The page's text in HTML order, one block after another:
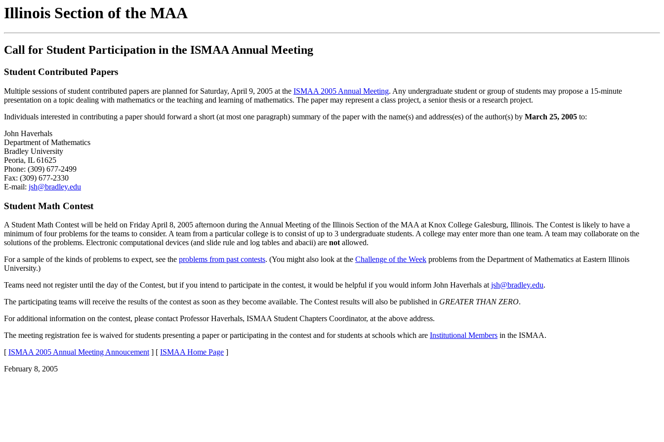
Illinois Section of the MAA
Call for Student Participation in the ISMAA Annual Meeting
Student Contributed Papers
Multiple sessions of student contributed papers are planned for Saturday, April 9, 2005 at the ISMAA 2005 Annual Meeting. Any undergraduate student or group of students may propose a 15-minute
presentation on a topic dealing with mathematics or the teaching and learning of mathematics. The paper may represent a class project, a senior thesis or a research project.
Individuals interested in contributing a paper should forward a short (at most one paragraph) summary of the paper with the name(s) and address(es) of the author(s) by March 25, 2005 to:
John Haverhals
Department of Mathematics
Bradley University
Peoria, IL 61625
Phone: (309) 677-2499
Fax: (309) 677-2330
E-mail: jsh@bradley.edu
Student Math Contest
A Student Math Contest will be held on Friday April 8, 2005 afternoon during the Annual Meeting of the Illinois Section of the MAA at Knox College Galesburg, Illinois. The Contest is likely to have a
minimum of four problems for the teams to consider. A team from a particular college is to consist of up to 3 undergraduate students. A college may enter more than one team. A team may collaborate on the
solutions of the problems. Electronic computational devices (and slide rule and log tables and abacii) are notallowed.
For a sample of the kinds of problems to expect, see the problems from past contests. (You might also look at the Challenge of the Week problems from the Department of Mathematics at Eastern Illinois
University.)
Teams need not register until the day of the Contest, but if you intend to participate in the contest, it would be helpful if you would inform John Haverhals atjsh@bradley.edu.
The participating teams will receive the results of the contest as soon as they become available. The Contest results will also be published in GREATER THAN ZERO.
For additional information on the contest, please contact Professor Haverhals, ISMAA Student Chapters Coordinator, at the above address.
The meeting registration fee is waived for students presenting a paper or participating in the contest and for students at schools which are Institutional Members in the ISMAA.
[ ISMAA 2005 Annual Meeting Annoucement] [ ISMAA Home Page ]
February 8, 2005